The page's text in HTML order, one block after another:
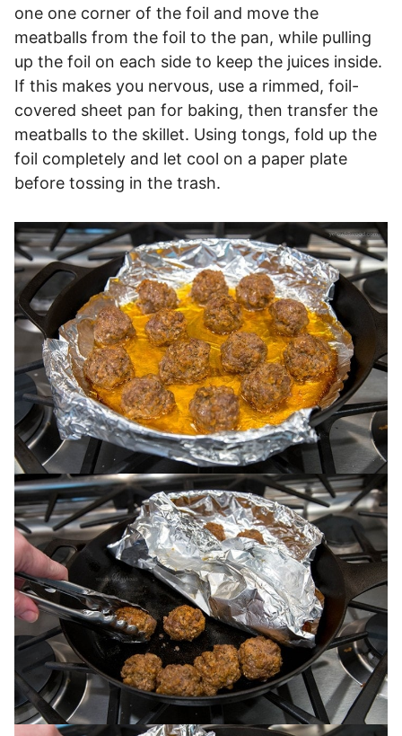
one one corner of the foil and move the
meatballs from the foil to the pan, while pulling
up the foil on each side to keep the juices inside.
If this makes you nervous, use a rimmed, foil-
covered sheet pan for baking, then transfer the
meatballs to the skillet. Using tongs, fold up the
foil completely and let cool on a paper plate
before tossing in the trash.